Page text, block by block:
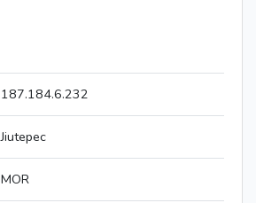
187.184.6.232
Jiutepec
MOR